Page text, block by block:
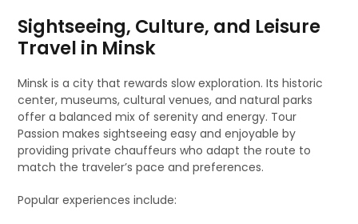
Sightseeing, Culture, and Leisure
Travel in Minsk
Minsk is a city that rewards slow exploration. Its historic
center, museums, cultural venues, and natural parks
offer a balanced mix of serenity and energy. Tour
Passion makes sightseeing easy and enjoyable by
providing private chauffeurs who adapt the route to
match the traveler’s pace and preferences.
Popular experiences include: